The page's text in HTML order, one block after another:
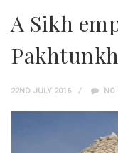
A Sikh
22ND JULY 2016 NO